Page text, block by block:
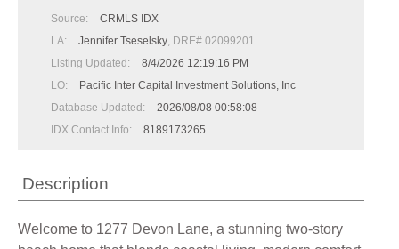
Source:
CRMLS IDX
LA:
Jennifer Tseselsky, DRE# 02099201
Listing Updated:
8/4/2026 12:19:16 PM
LO:
Pacific Inter Capital Investment Solutions, Inc
Database Updated:
2026/08/08 00:58:08
IDX Contact Info:
8189173265
Description
Welcome to 1277 Devon Lane, a stunning two-story